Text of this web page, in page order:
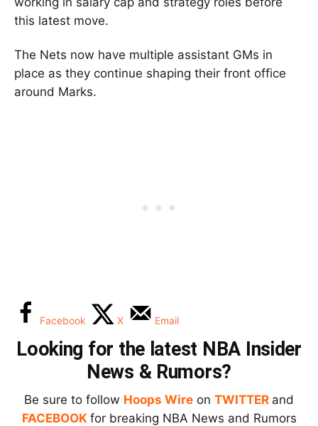
this latest move.
The Nets now have multiple assistant GMs in
place as they continue shaping their front office
around Marks.
Facebook X Email
Looking for the latest NBA Insider
News & Rumors?
Be sure to follow Hoops Wire on TWITTER and
FACEBOOK for breaking NBA News and Rumors